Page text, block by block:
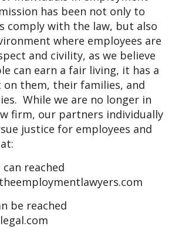
has been not only to
comply with the law, but also
where employees are
and civility, as we believe
can earn a fair living, it has a
on them, their families, and
While we are no longer in
firm, our partners individually
justice for employees and
can reached
be reached